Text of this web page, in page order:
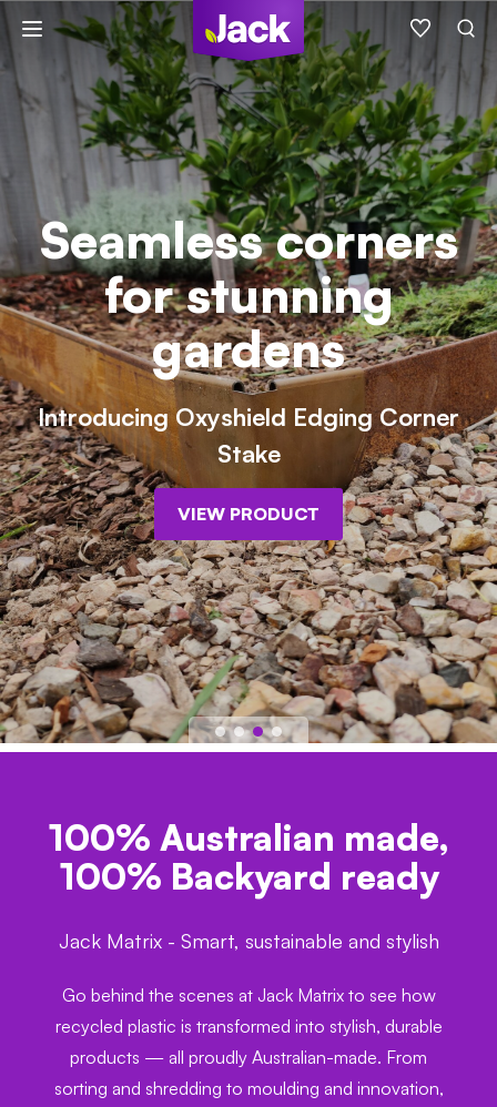
content
Seamless corners
for stunning
gardens
Introducing Oxyshield Edging Corner
Stake
VIEW PRODUCT
100% Australian made,
100% Backyard ready
Jack Matrix - Smart, sustainable and stylish
Go behind the scenes at Jack Matrix to see how
recycled plastic is transformed into stylish, durable
products — all proudly Australian-made. From
sorting and shredding to moulding and innovation,